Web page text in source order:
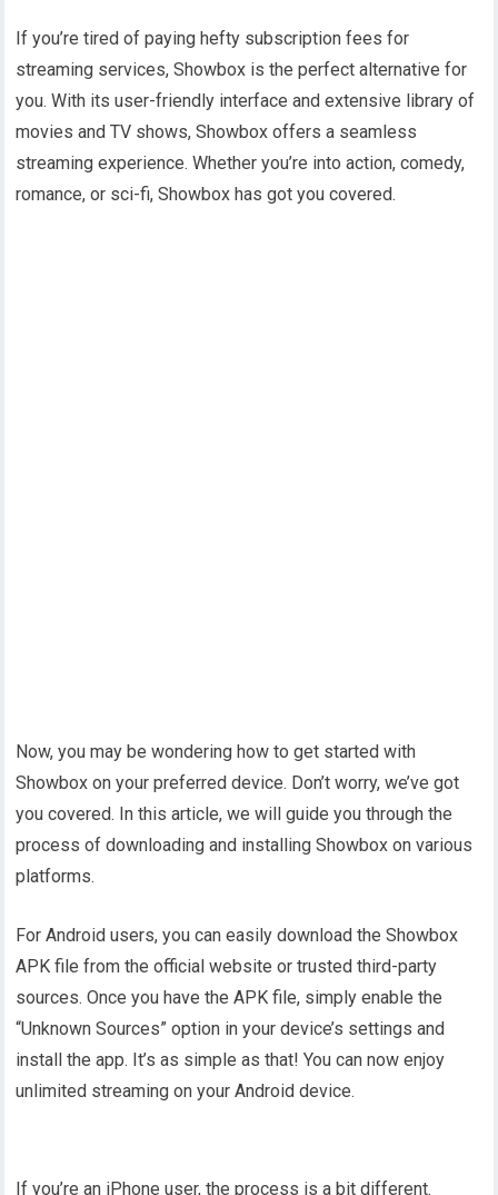
If you’re tired of paying hefty subscription fees for
streaming services, Showbox is the perfect alternative for
you. With its user-friendly interface and extensive library of
movies and TV shows, Showbox offers a seamless
streaming experience. Whether you’re into action, comedy,
romance, or sci-fi, Showbox has got you covered.
Now, you may be wondering how to get started with
Showbox on your preferred device. Don’t worry, we’ve got
you covered. In this article, we will guide you through the
process of downloading and installing Showbox on various
platforms.
For Android users, you can easily download the Showbox
APK file from the official website or trusted third-party
sources. Once you have the APK file, simply enable the
“Unknown Sources” option in your device’s settings and
install the app. It’s as simple as that! You can now enjoy
unlimited streaming on your Android device.
If you’re an iPhone user, the process is a bit different.